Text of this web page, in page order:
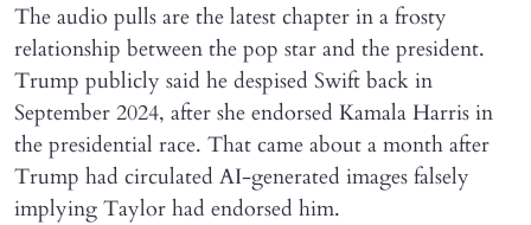
The audio pulls are the latest chapter in a frosty
relationship between the pop star and the president.
Trump publicly said he despised Swift back in
September 2024, after she endorsed Kamala Harris in
the presidential race. That came about a month after
Trump had circulated AI-generated images falsely
implying Taylor had endorsed him.